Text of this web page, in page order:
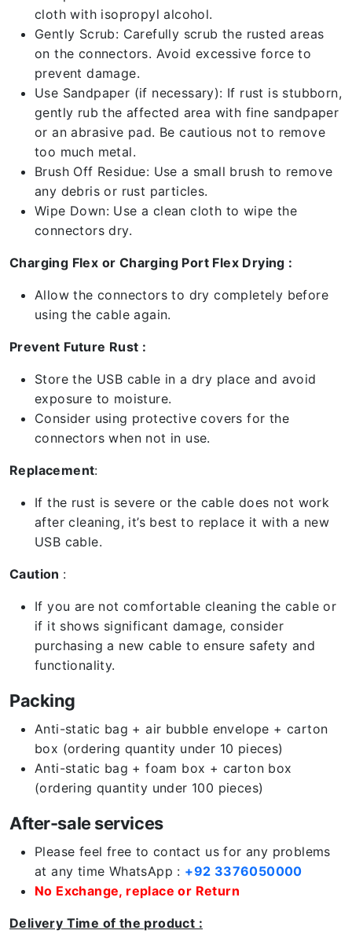
cloth with isopropyl alcohol.
Gently Scrub: Carefully scrub the rusted areas
on the connectors. Avoid excessive force to
prevent damage.
Use Sandpaper (if necessary): If rust is stubborn,
gently rub the affected area with fine sandpaper
or an abrasive pad. Be cautious not to remove
too much metal.
Brush Off Residue: Use a small brush to remove
any debris or rust particles.
Wipe Down: Use a clean cloth to wipe the
connectors dry.
Charging Flex or Charging Port Flex Drying :
Allow the connectors to dry completely before
using the cable again.
Prevent Future Rust :
Store the USB cable in a dry place and avoid
exposure to moisture.
Consider using protective covers for the
connectors when not in use.
Replacement:
If the rust is severe or the cable does not work
after cleaning, it’s best to replace it with a new
USB cable.
Caution :
If you are not comfortable cleaning the cable or
if it shows significant damage, consider
purchasing a new cable to ensure safety and
functionality.
Packing
Anti-static bag + air bubble envelope + carton
box (ordering quantity under 10 pieces)
Anti-static bag + foam box + carton box
(ordering quantity under 100 pieces)
After-sale services
Please feel free to contact us for any problems
at any time WhatsApp : +92 3376050000
No Exchange, replace or Return
Delivery Time of the product :